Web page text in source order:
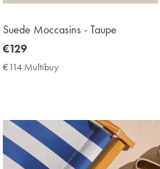
Suede Moccasins - Taupe
now
€129
€129
€114 Multibuy